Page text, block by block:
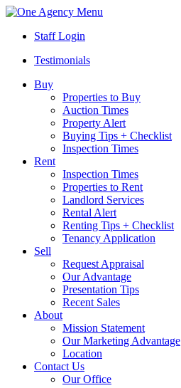
Menu
Staff Login
Testimonials
Buy
Properties to Buy
Auction Times
Property Alert
Buying Tips + Checklist
Inspection Times
Rent
Inspection Times
Properties to Rent
Landlord Services
Rental Alert
Renting Tips + Checklist
Tenancy Application
Sell
Request Appraisal
Our Advantage
Presentation Tips
Recent Sales
About
Mission Statement
Our Marketing Advantage
Location
Contact Us
Our Office